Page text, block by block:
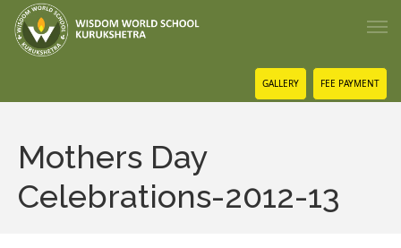
GALLERY FEE PAYMENT
Mothers Day
Celebrations-2012-13